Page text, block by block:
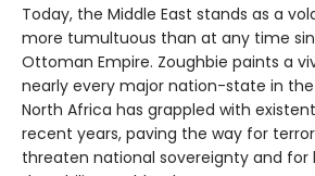
Today, the Middle East stands as a
more tumultuous than at any time
Ottoman Empire. Zoughbie paints a
nearly every major nation-state in the
North Africa has grappled with
recent years, paving the way for
threaten national sovereignty and